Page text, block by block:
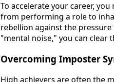
To accelerate your career,
from performing a role to
rebellion against the
"mental noise," you can clear
Overcoming Imposter
High achievers are often the